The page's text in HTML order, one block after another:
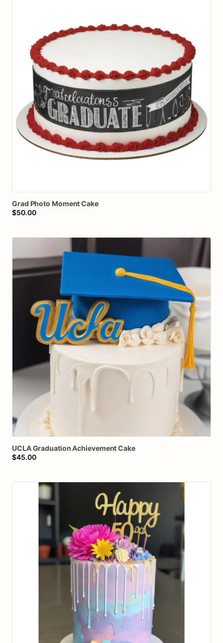
Grad Photo MomentCake
$50.00
UCLAGraduation AchievementCake
$45.00